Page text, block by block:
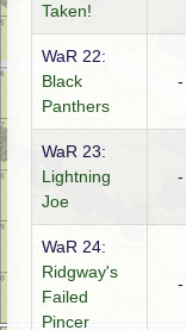
Taken!
WaR 22:
Black
Panthers
-
WaR 23:
Lightning
Joe
-
WaR 24:
Ridgway's
Failed
Pincer
-